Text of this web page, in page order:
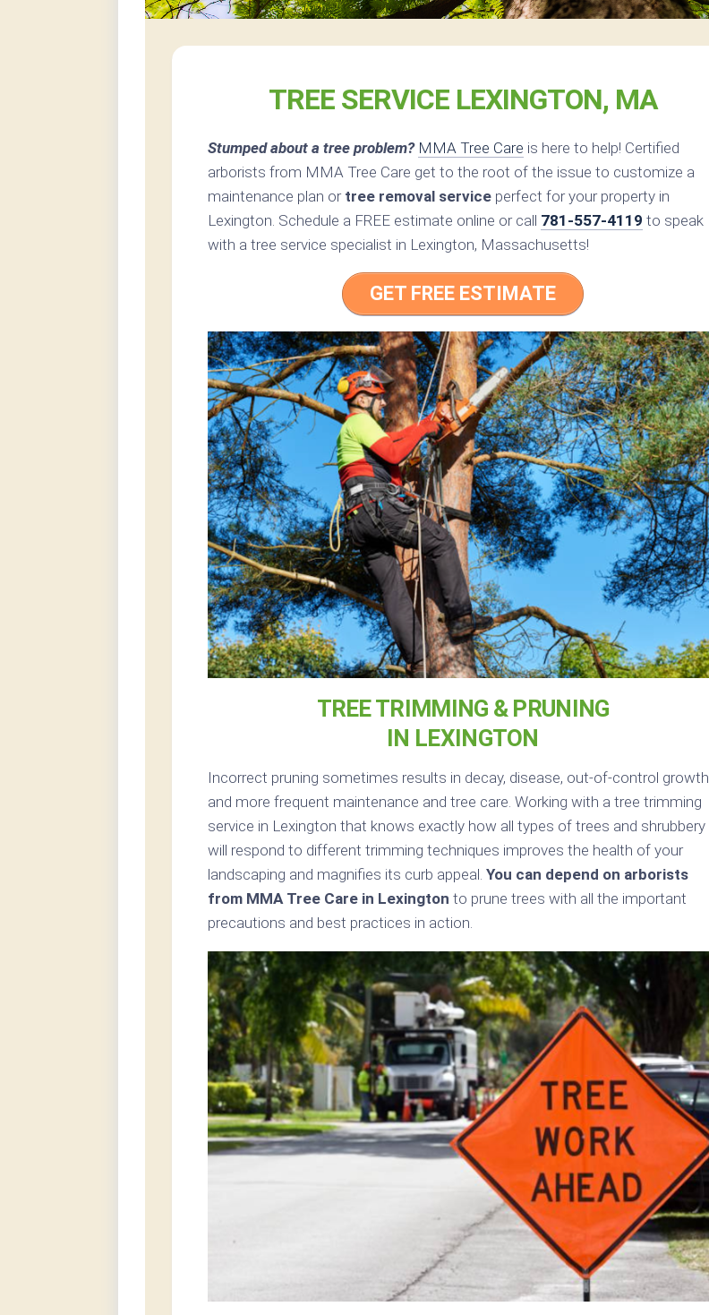
TREE SERVICE LEXINGTON, MA
Stumped about a tree problem? MMA Tree Care is here to help! Certified
arborists from MMA Tree Care get to the root of the issue to customize a
maintenance plan or tree removal service perfect for your property in
Lexington. Schedule a FREE estimate online or call 781-557-4119 to speak
with a tree service specialist in Lexington, Massachusetts!
GET FREE ESTIMATE
TREE TRIMMING & PRUNING
IN LEXINGTON
Incorrect pruning sometimes results in decay, disease, out-of-control growth
and more frequent maintenance and tree care. Working with a tree trimming
service in Lexington that knows exactly how all types of trees and shrubbery
will respond to different trimming techniques improves the health of your
landscaping and magnifies its curb appeal. You can depend on arborists
from MMA Tree Care in Lexington to prune trees with all the important
precautions and best practices in action.